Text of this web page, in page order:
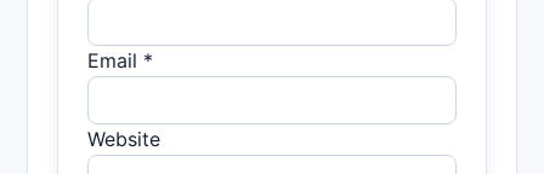
Email *
Website